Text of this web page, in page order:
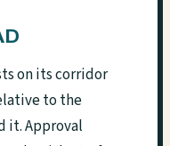
on its corridor
to the
it. Approval